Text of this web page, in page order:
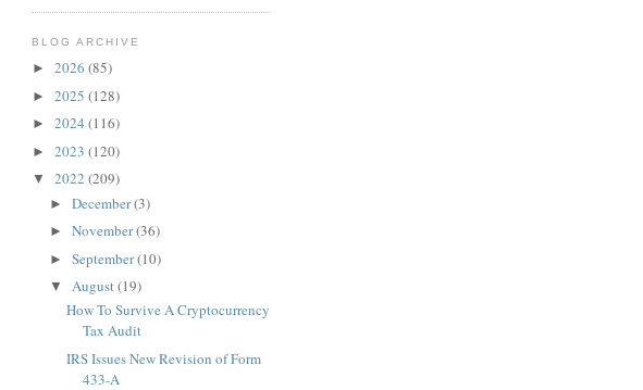
BLOG ARCHIVE
► 2026 (85)
► 2025 (128)
► 2024 (116)
► 2023 (120)
▼ 2022 (209)
► December(3)
► November(36)
► September(10)
▼ August(19)
How To Survive A Cryptocurrency
Tax Audit
IRS Issues New Revision of Form
433-A